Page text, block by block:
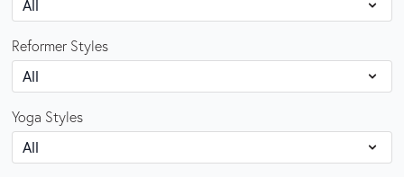
Reformer Styles
Yoga Styles